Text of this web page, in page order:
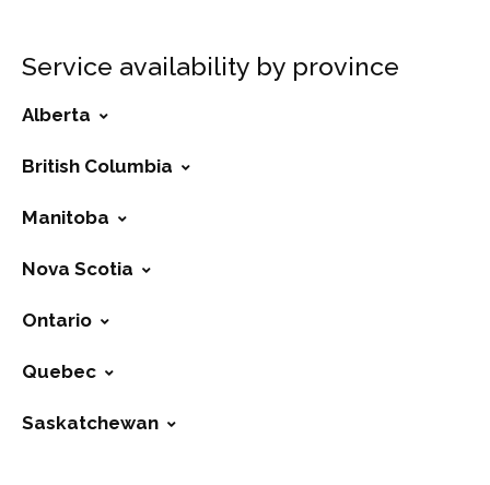
Service availability by province
Alberta
British Columbia
Manitoba
Nova Scotia
Ontario
Quebec
Saskatchewan